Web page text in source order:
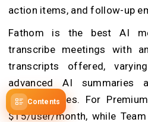
Contents
action items, and follow-up
Fathom is the best AI
transcribe meetings with
transcripts offered,
advanced AI summaries
meeting types. For
$15/user/month, while